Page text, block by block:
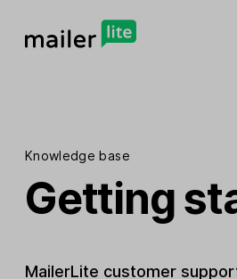
Knowledge base
Getting
MailerLite customer